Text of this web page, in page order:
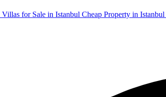
Villas for Sale in Istanbul Cheap Property in Istanbul